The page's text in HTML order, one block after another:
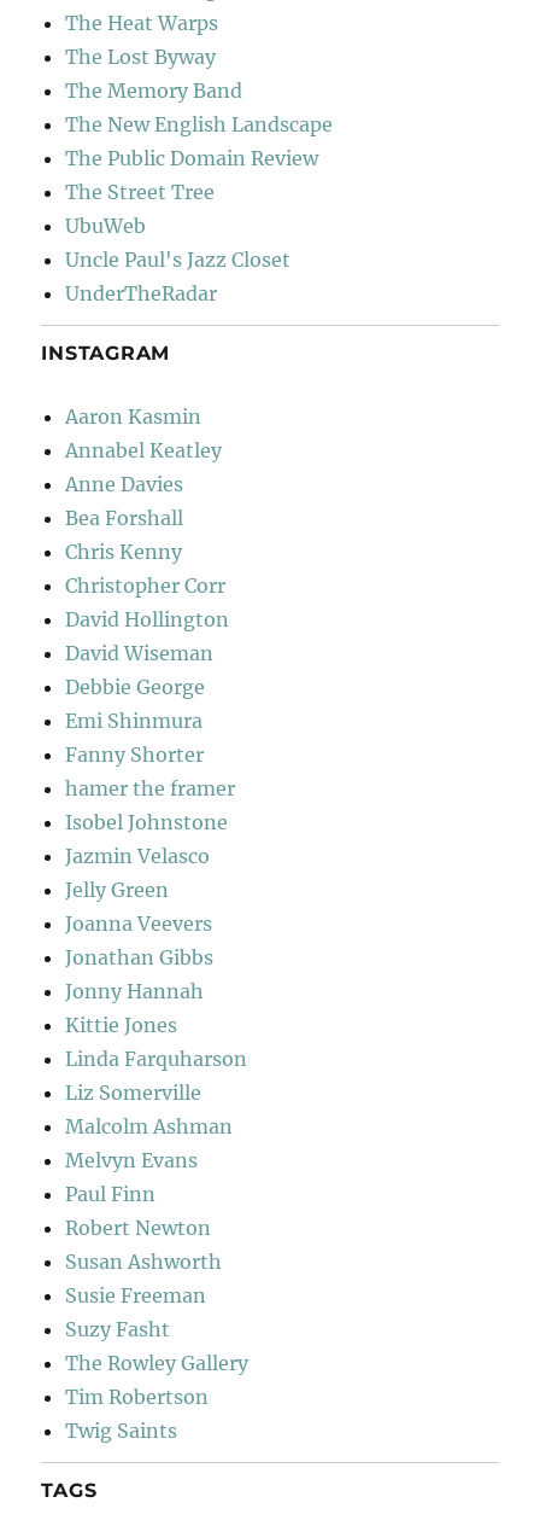
The Heat Warps
The Lost Byway
The Memory Band
The New English Landscape
The Public Domain Review
The Street Tree
UbuWeb
Uncle Paul's Jazz Closet
UnderTheRadar
INSTAGRAM
Aaron Kasmin
Annabel Keatley
Anne Davies
Bea Forshall
Chris Kenny
Christopher Corr
David Hollington
David Wiseman
Debbie George
Emi Shinmura
Fanny Shorter
hamer the framer
Isobel Johnstone
Jazmin Velasco
Jelly Green
Joanna Veevers
Jonathan Gibbs
Jonny Hannah
Kittie Jones
Linda Farquharson
Liz Somerville
Malcolm Ashman
Melvyn Evans
Paul Finn
Robert Newton
Susan Ashworth
Susie Freeman
Suzy Fasht
The Rowley Gallery
Tim Robertson
Twig Saints
TAGS